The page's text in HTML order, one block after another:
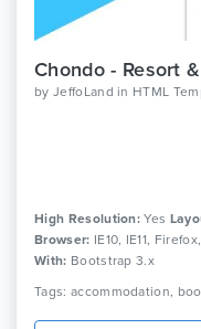
Chondo - Resort
by JeffoLand in HTML
High Resolution: Yes
Browser: IE10, IE11,
With: Bootstrap 3.x